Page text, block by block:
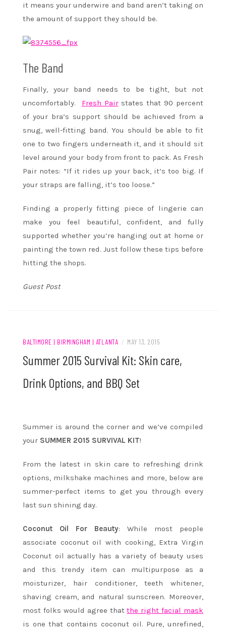
it means your underwire and band aren’t taking on
the amount of support they should be.
The Band
Finally, your band needs to be tight, but not
uncomfortably. Fresh Pairstates that 90 percent
of your bra’s support should be achieved from a
snug, well-fitting band. You should be able to fit
one to two fingers underneath it, and it should sit
level around your body from front to pack. As Fresh
Pair notes: “If it rides up your back, it’s too big. If
your straps are falling, it’s too loose.”
Finding a properly fitting piece of lingerie can
make you feel beautiful, confident, and fully
supported whether you’re hanging out at home or
painting the town red. Just follow these tips before
hitting the shops.
Guest Post
BALTIMORE | BIRMINGHAM | ATLANTA / MAY 13, 2015
Summer 2015 Survival Kit: Skin care,
Drink Options, and BBQ Set
Summer is around the corner and we’ve compiled
your SUMMER 2015 SURVIVAL KIT!
From the latest in skin care to refreshing drink
options, milkshake machines and more, below are
summer-perfect items to get you through every
last sun shining day.
Coconut Oil For Beauty: While most people
associate coconut oil with cooking, Extra Virgin
Coconut oil actually has a variety of beauty uses
and this trendy item can multipurpose as a
moisturizer, hair conditioner, teeth whitener,
shaving cream, and natural sunscreen. Moreover,
most folks would agree thatthe right facial mask
is one that contains coconut oil. Pure, unrefined,